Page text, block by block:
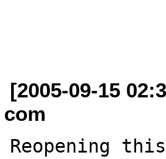
[2005-09-15
com
Reopening